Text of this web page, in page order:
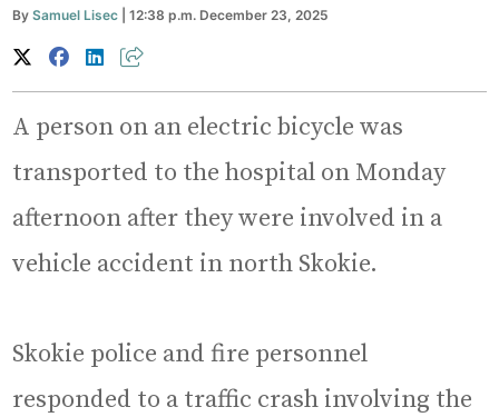
BySamuel Lisec | 12:38 p.m. December 23, 2025
A person on an electric bicycle was
transported to the hospital on Monday
afternoon after they were involved in a
vehicle accident in north Skokie.
Skokie police and fire personnel
responded to a traffic crash involving the